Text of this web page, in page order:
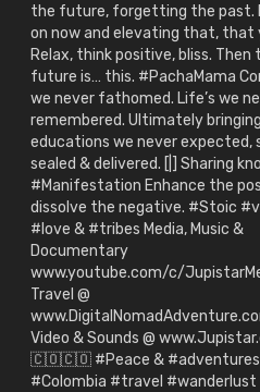
the future, forgetting the past.
on now and elevating that, that
Relax, think positive, bliss. Then
future is… this. #PachaMama
we never fathomed. Life’s we
remembered. Ultimately
educations we never expected,
sealed & delivered. [|] Sharing
#Manifestation Enhance the
dissolve the negative. #Stoic
#love & #tribes Media, Music &
Documentary
www.youtube.com/c/
Travel @
Video & Sounds @
🇨🇴🇨🇴 #Peace &
#Colombia #travel #wanderlust